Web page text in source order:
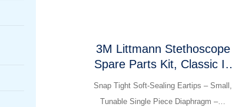
3M Littmann Stethoscope
Spare Parts Kit, Classic III
and Cardiology IV and Core
Snap Tight Soft-Sealing Eartips – Small,
Tunable Single Piece Diaphragm –…